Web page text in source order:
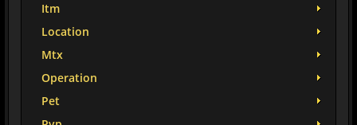
Itm
Location
Mtx
Operation
Pet